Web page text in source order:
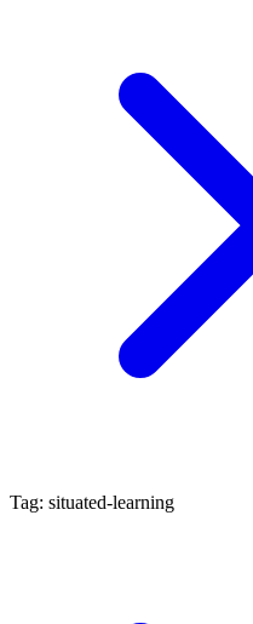
Tag: situated-learning